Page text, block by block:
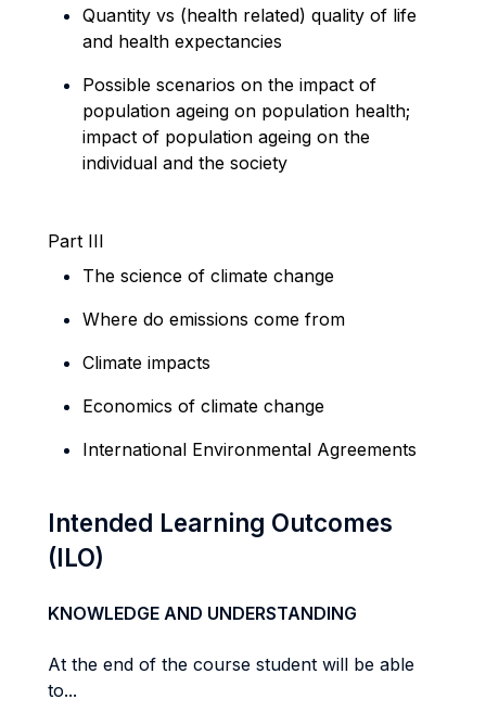
Quantity vs (health related) quality of life
and health expectancies
Possible scenarios on the impact of
population ageing on population health;
impact of population ageing on the
individual and the society
Part III
The science of climate change
Where do emissions come from
Climate impacts
Economics of climate change
International Environmental Agreements
Intended Learning Outcomes
(ILO)
KNOWLEDGE AND UNDERSTANDING
At the end of the course student will be able
to...